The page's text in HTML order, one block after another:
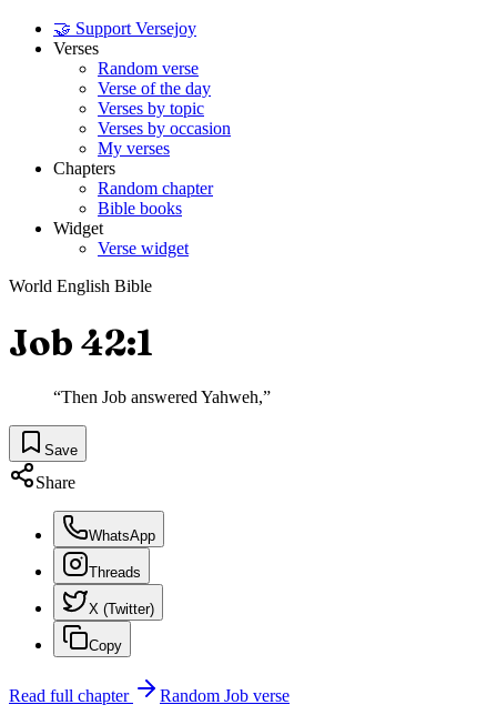
🤝 Support Versejoy
Verses
Random verse
Verse of the day
Verses by topic
Verses by occasion
My verses
Chapters
Random chapter
Bible books
Widget
Verse widget
World English Bible
Job 42:1
“Then Job answered Yahweh,”
Save
Share
WhatsApp
Threads
X (Twitter)
Copy
Read full chapter Random Job verse